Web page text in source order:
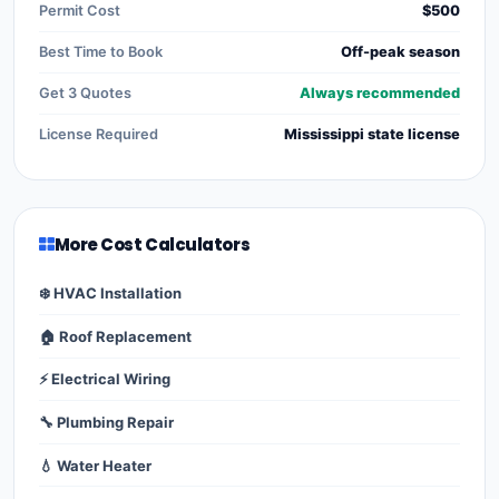
Permit Cost $500
Best Time to Book Off-peak season
Get 3 Quotes Always recommended
License Required Mississippi state license
More Cost Calculators
❄️ HVAC Installation
🏠 Roof Replacement
⚡ Electrical Wiring
🔧 Plumbing Repair
💧 Water Heater